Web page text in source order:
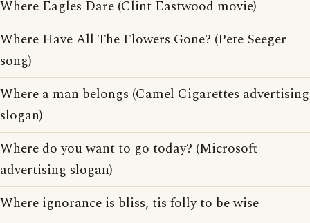
Where Eagles Dare (Clint Eastwood movie)
Where Have All The Flowers Gone? (Pete Seeger
song)
Where a man belongs (Camel Cigarettes advertising
slogan)
Where do you want to go today? (Microsoft
advertising slogan)
Where ignorance is bliss, tis folly to be wise